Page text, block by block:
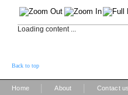
Loading content ...
Back to top
Home About Contact us